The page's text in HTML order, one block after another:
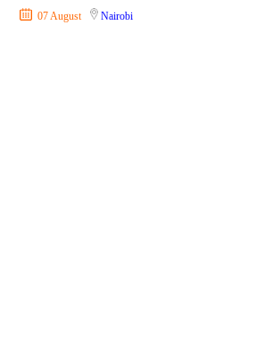
07 August Nairobi